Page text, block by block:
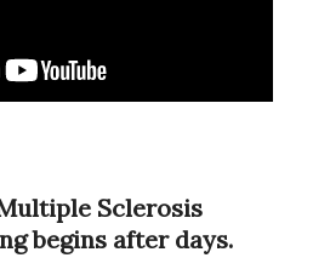
Sclerosis
begins after days.